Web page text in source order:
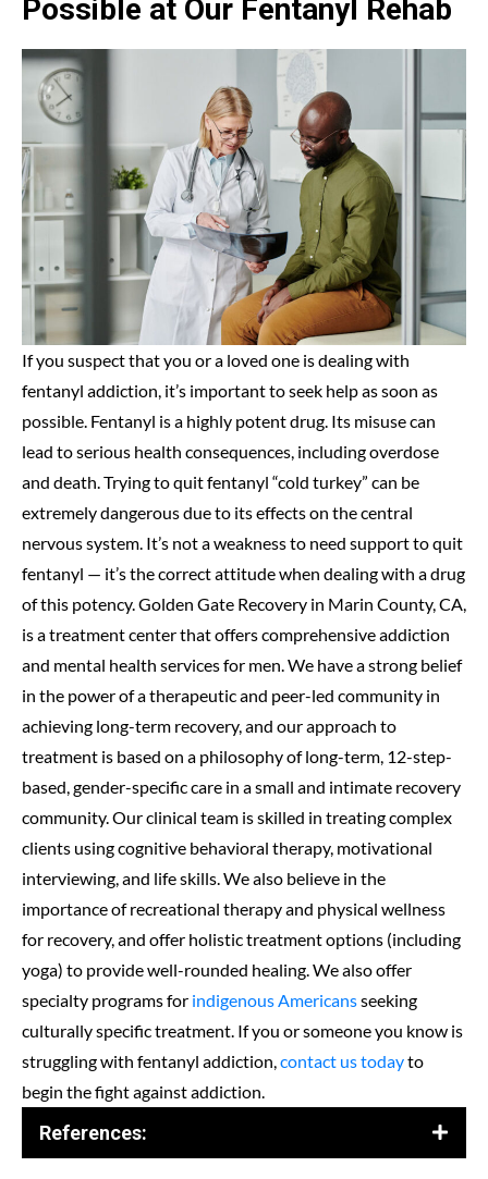
Possible at Our Fentanyl Rehab
If you suspect that you or a loved one is dealing with
fentanyl addiction, it’s important to seek help as soon as
possible. Fentanyl is a highly potent drug. Its misuse can
lead to serious health consequences, including overdose
and death. Trying to quit fentanyl “cold turkey” can be
extremely dangerous due to its effects on the central
nervous system. It’s not a weakness to need support to quit
fentanyl — it’s the correct attitude when dealing with a drug
of this potency. Golden Gate Recovery in Marin County, CA,
is a treatment center that offers comprehensive addiction
and mental health services for men. We have a strong belief
in the power of a therapeutic and peer-led community in
achieving long-term recovery, and our approach to
treatment is based on a philosophy of long-term, 12-step-
based, gender-specific care in a small and intimate recovery
community. Our clinical team is skilled in treating complex
clients using cognitive behavioral therapy, motivational
interviewing, and life skills. We also believe in the
importance of recreational therapy and physical wellness
for recovery, and offer holistic treatment options (including
yoga) to provide well-rounded healing. We also offer
specialty programs for indigenous Americansseeking
culturally specific treatment. If you or someone you know is
struggling with fentanyl addiction,contact us todayto
begin the fight against addiction.
References: